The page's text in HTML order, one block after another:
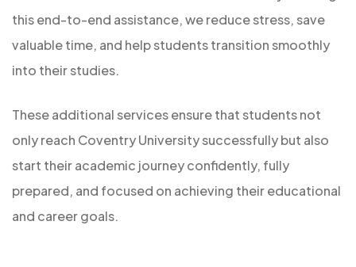
this end-to-end assistance, we reduce stress, save
valuable time, and help students transition smoothly
into their studies.
These additional services ensure that students not
only reach Coventry University successfully but also
start their academic journey confidently, fully
prepared, and focused on achieving their educational
and career goals.